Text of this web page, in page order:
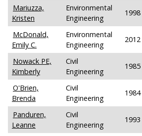
Mariuzza,
Kristen
Environmental
Engineering
1998
McDonald,
Emily C.
Environmental
Engineering
2012
Nowack PE,
Kimberly
Civil
Engineering
1985
O'Brien,
Brenda
Civil
Engineering
1984
Panduren,
Leanne
Civil
Engineering
1993